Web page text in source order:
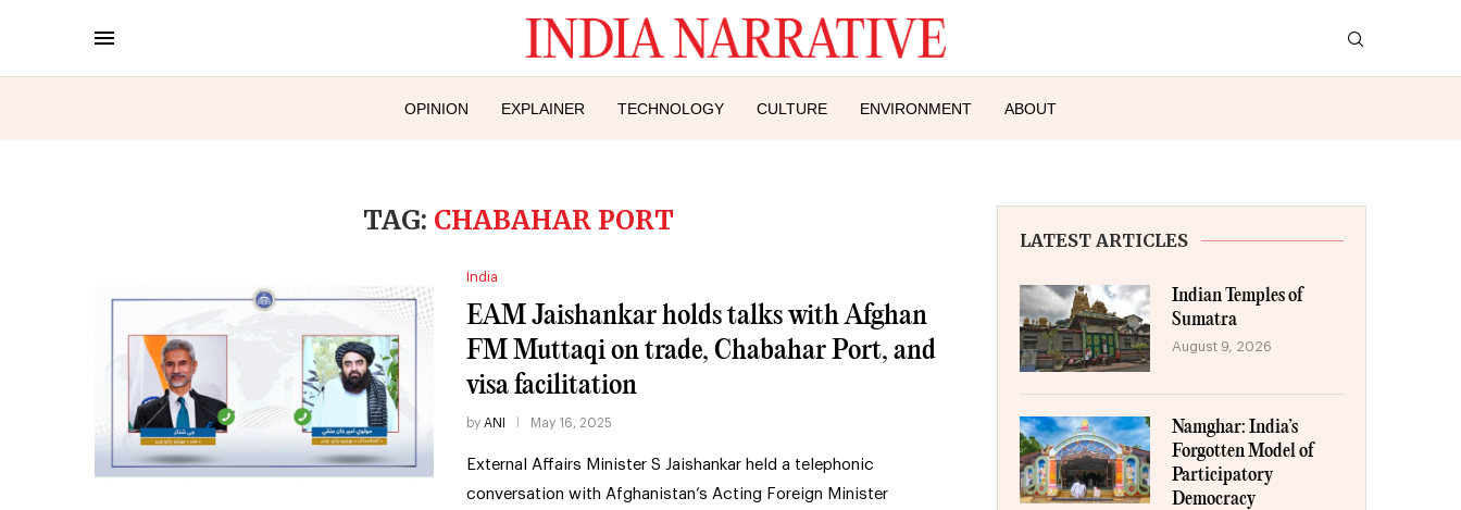
OPINION EXPLAINER TECHNOLOGY CULTURE ENVIRONMENT ABOUT
TAG: CHABAHAR PORT
India
EAM Jaishankar holds talks with Afghan
FM Muttaqi on trade, Chabahar Port, and
visa facilitation
by ANI May 16, 2025
External Affairs Minister S Jaishankar held a telephonic
conversation with Afghanistan’s Acting Foreign Minister
LATEST ARTICLES
Indian Temples of
Sumatra
August 9, 2026
Namghar: India’s
Forgotten Model of
Participatory
Democracy